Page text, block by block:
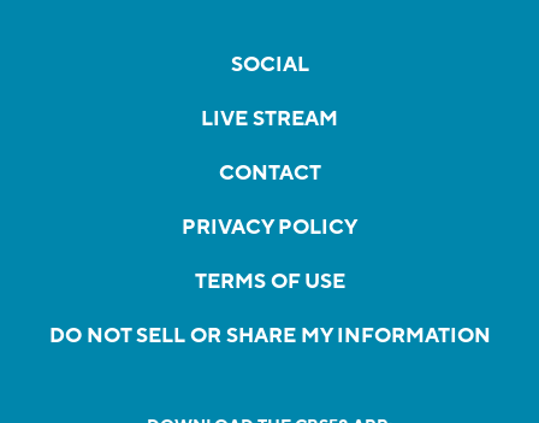
SOCIAL
LIVE STREAM
CONTACT
PRIVACY POLICY
TERMS OF USE
DO NOT SELL OR SHARE MY INFORMATION